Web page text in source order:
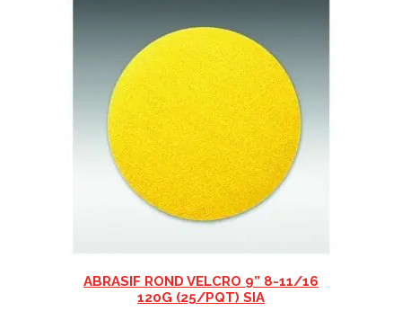
ABRASIF ROND VELCRO 9” 8-11/16
120G (25/PQT) SIA